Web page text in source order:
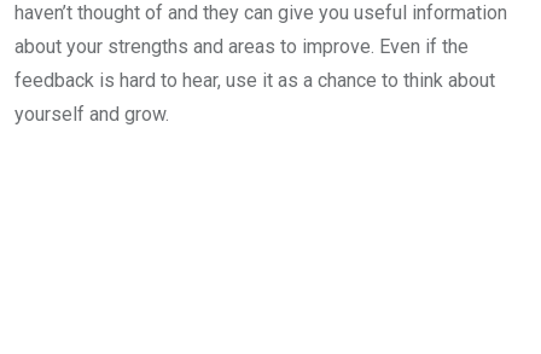
haven’t thought of and they can give you useful information
about your strengths and areas to improve. Even if the
feedback is hard to hear, use it as a chance to think about
yourself and grow.